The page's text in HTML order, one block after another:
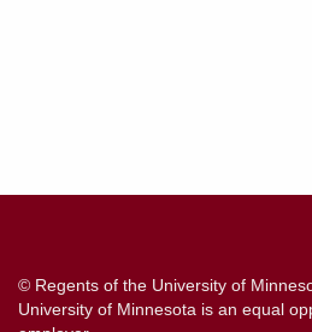
© Regents of the University of
University of Minnesota is an equal